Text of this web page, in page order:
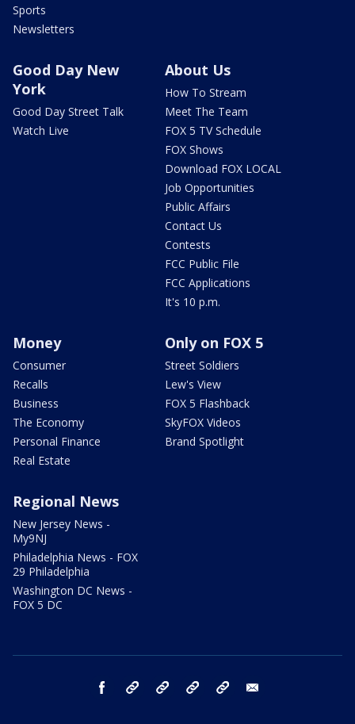
Sports
Newsletters
Good Day New
York
Good Day Street Talk
Watch Live
About Us
How To Stream
Meet The Team
FOX 5 TV Schedule
FOX Shows
Download FOX LOCAL
Job Opportunities
Public Affairs
Contact Us
Contests
FCC Public File
FCC Applications
It's 10 p.m.
Money
Consumer
Recalls
Business
The Economy
Personal Finance
Real Estate
Only on FOX 5
Street Soldiers
Lew's View
FOX 5 Flashback
SkyFOX Videos
Brand Spotlight
Regional News
New Jersey News -
My9NJ
Philadelphia News - FOX
29 Philadelphia
Washington DC News -
FOX 5 DC
facebook Instagram TikTok YouTube